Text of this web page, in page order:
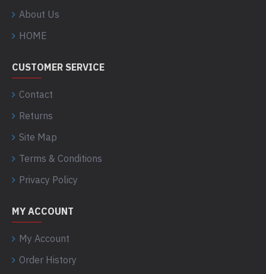
About Us
HOME
CUSTOMER SERVICE
Contact
Returns
Site Map
Terms & Conditions
Privacy Policy
MY ACCOUNT
My Account
Order History